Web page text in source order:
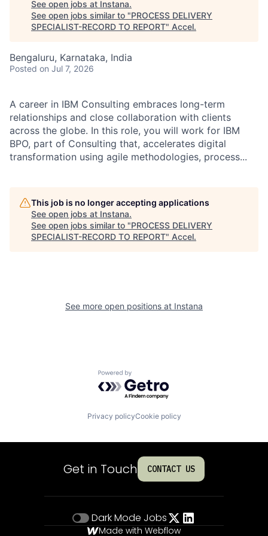
See open jobs at Instana.
See open jobs similar to "PROCESS DELIVERY
SPECIALIST-RECORD TO REPORT" Accel.
Bengaluru, Karnataka, India
Posted on Jul 7, 2026
A career in IBM Consulting embraces long-term
relationships and close collaboration with clients
across the globe. In this role, you will work for IBM
BPO, part of Consulting that, accelerates digital
transformation using agile methodologies, process...
This job is no longer accepting applications
See open jobs at Instana.
See open jobs similar to "PROCESS DELIVERY
SPECIALIST-RECORD TO REPORT" Accel.
See more open positions at Instana
Powered by Getro.com
Privacy policyCookie policy
Get in Touch CONTACT US
Dark Mode Jobs
Made with Webflow